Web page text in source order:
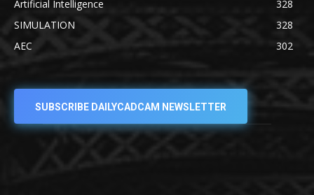
Artificial Intelligence
328
SIMULATION
328
AEC
302
SUBSCRIBE DAILYCADCAM NEWSLETTER